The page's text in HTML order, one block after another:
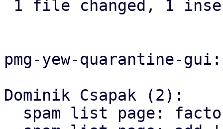
pmg-yew-quarantine-gui:
Dominik Csapak (2):